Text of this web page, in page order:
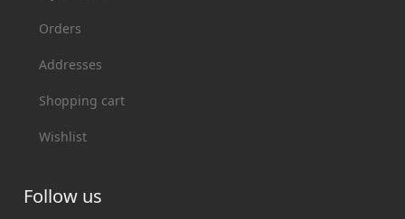
Orders
Addresses
Shopping cart
Wishlist
Follow us